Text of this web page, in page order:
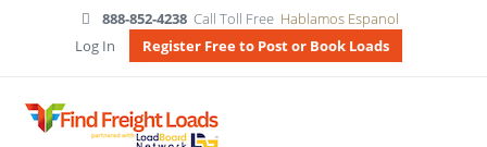
888-852-4238 Call Toll Free Hablamos Espanol
Log In
Register Free to Post or Book Loads